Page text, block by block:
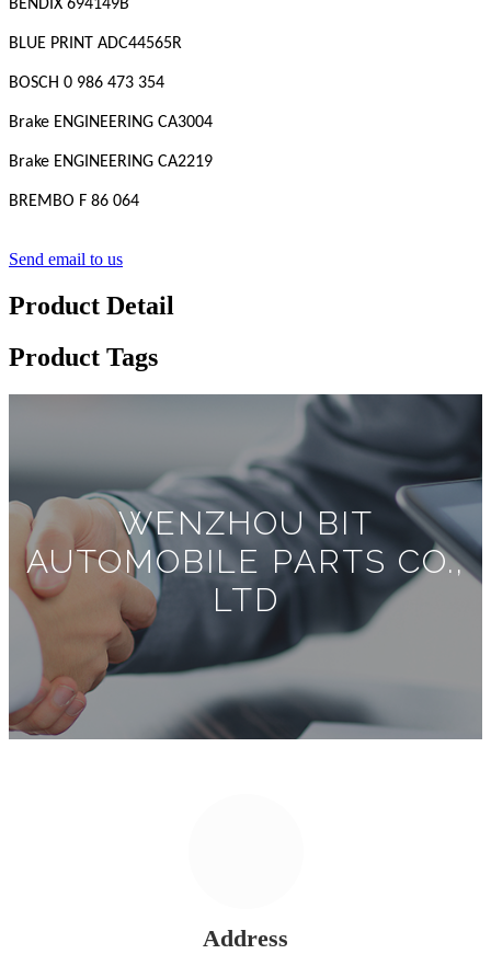
BENDIX 694149B
BLUE PRINT ADC44565R
BOSCH 0 986 473 354
Brake ENGINEERING CA3004
Brake ENGINEERING CA2219
BREMBO F 86 064
Send email to us
Product Detail
Product Tags
WENZHOU BIT
AUTOMOBILE PARTS CO.,
LTD
Address